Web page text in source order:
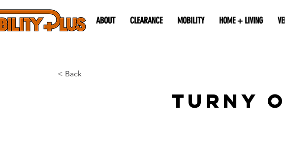
ABOUT CLEARANCE MOBILITY HOME + LIVING
< Back
Turny